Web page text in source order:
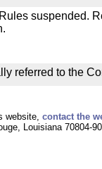
suspended.
referred to the
website, contact the
Louisiana 70804-